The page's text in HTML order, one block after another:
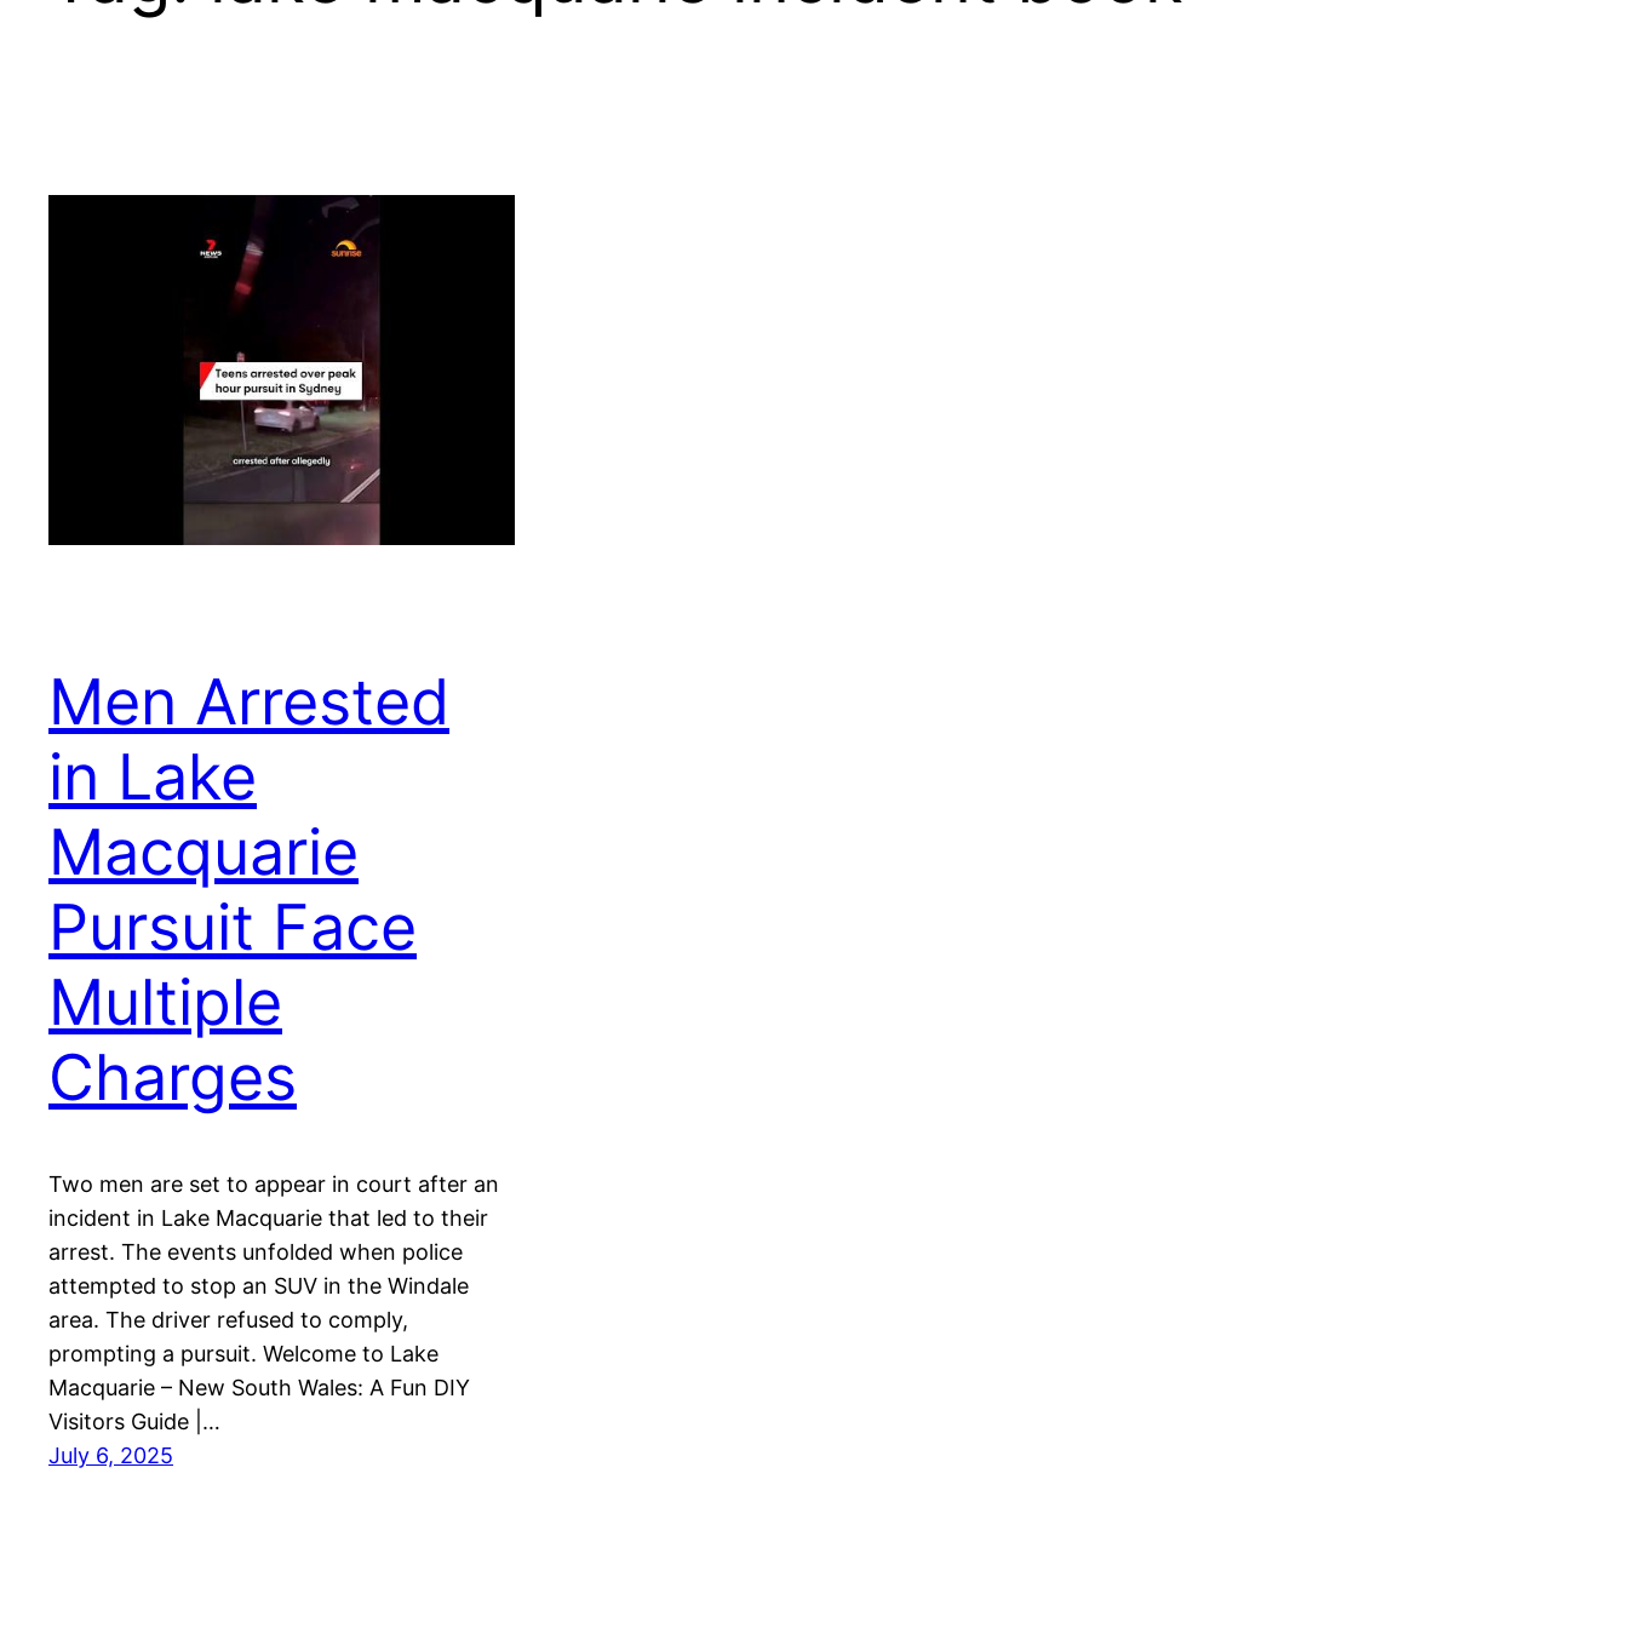
Men Arrested
in Lake
Macquarie
Pursuit Face
Multiple
Charges
Two men are set to appear in court after an
incident in Lake Macquarie that led to their
arrest. The events unfolded when police
attempted to stop an SUV in the Windale
area. The driver refused to comply,
prompting a pursuit. Welcome to Lake
Macquarie – New South Wales: A Fun DIY
Visitors Guide |…
July 6, 2025